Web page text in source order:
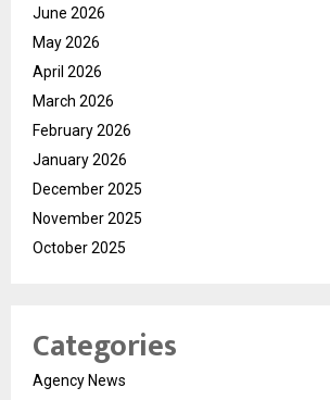
June 2026
May 2026
April 2026
March 2026
February 2026
January 2026
December 2025
November 2025
October 2025
Categories
Agency News